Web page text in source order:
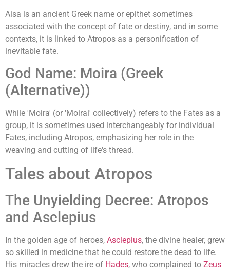
Aisa is an ancient Greek name or epithet sometimes
associated with the concept of fate or destiny, and in some
contexts, it is linked to Atropos as a personification of
inevitable fate.
God Name: Moira (Greek
(Alternative))
While 'Moira' (or 'Moirai' collectively) refers to the Fates as a
group, it is sometimes used interchangeably for individual
Fates, including Atropos, emphasizing her role in the
weaving and cutting of life's thread.
Tales about Atropos
The Unyielding Decree: Atropos
and Asclepius
In the golden age of heroes, Asclepius, the divine healer, grew
so skilled in medicine that he could restore the dead to life.
His miracles drew the ire of Hades, who complained to Zeus